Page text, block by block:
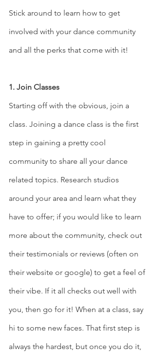
Stick around to learn how to get
involved with your dance community
and all the perks that come with it!
1. Join Classes
Starting off with the obvious, join a
class. Joining a dance class is the first
step in gaining a pretty cool
community to share all your dance
related topics. Research studios
around your area and learn what they
have to offer; if you would like to learn
more about the community, check out
their testimonials or reviews (often on
their website or google) to get a feel of
their vibe. If it all checks out well with
you, then go for it! When at a class, say
hi to some new faces. That first step is
always the hardest, but once you do it,